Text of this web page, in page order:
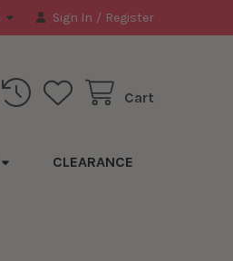
Sign In / Register
Cart
CLEARANCE